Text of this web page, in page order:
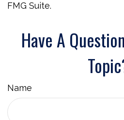
FMG Suite.
Have A
Name